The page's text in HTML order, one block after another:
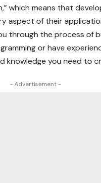
which means that
aspect of their
through the process of
or have
knowledge you need to
- Advertisement -